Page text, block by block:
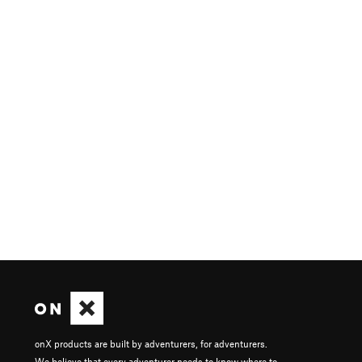
onX products are built by adventurers, for adventurers.